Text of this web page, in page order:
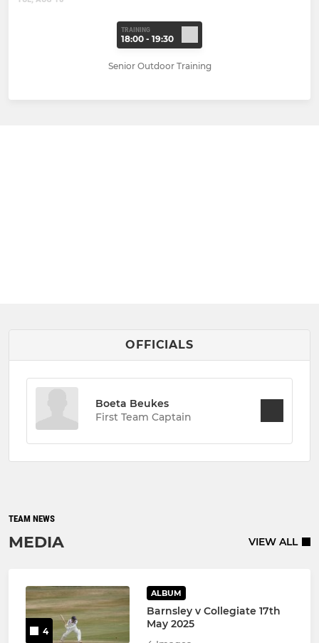
TRAINING
18:00 - 19:30
Senior Outdoor Training
OFFICIALS
Boeta Beukes
First Team Captain
TEAM NEWS
MEDIA VIEW ALL
4
ALBUM
Barnsley v Collegiate 17th
May 2025